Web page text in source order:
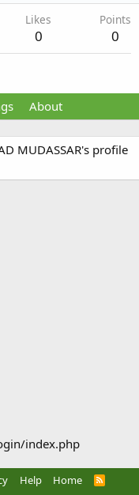
Likes
0
Points
0
About
MUDASSAR's profile
index.php
Help Home
R